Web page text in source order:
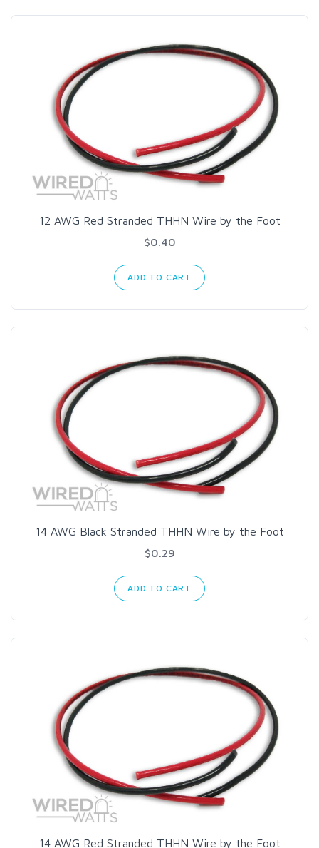
12 AWG Red Stranded THHN Wire by the Foot
$0.40
ADD TO CART
14 AWG Black Stranded THHN Wire by the Foot
$0.29
ADD TO CART
14 AWG Red Stranded THHN Wire by the Foot